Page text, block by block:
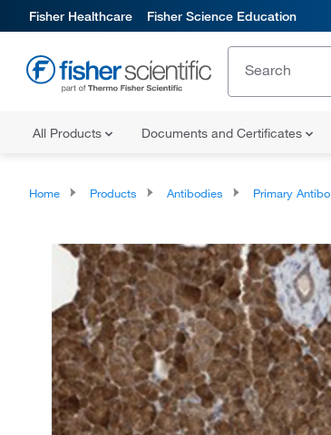
Fisher Healthcare Fisher Science Education
All Products Documents and Certificates
Home Products Antibodies Primary Antibodies